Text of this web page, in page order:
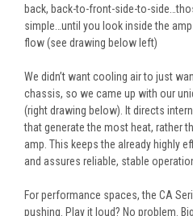
back, back-to-front-side-to-
simple…until you look inside the
flow (see drawing below left)
We didn’t want cooling air to just
chassis, so we came up with our
(right drawing below). It directs
that generate the most heat, rather
amp. This keeps the already highly
and assures reliable, stable
For performance spaces, the CA
pushing. Play it loud? No problem.